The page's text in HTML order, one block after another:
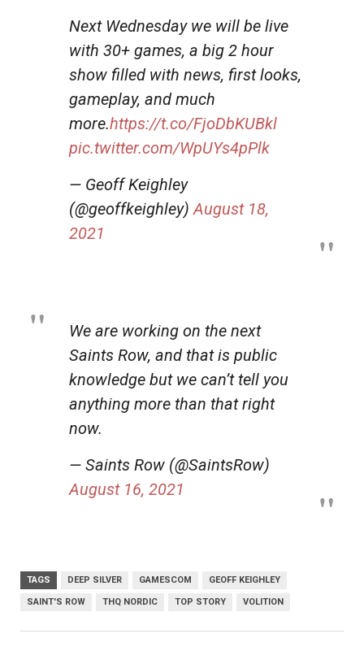
Next Wednesday we will be live
with 30+ games, a big 2 hour
show filled with news, first looks,
gameplay, and much
more.https://t.co/FjoDbKUBkl
pic.twitter.com/WpUYs4pPlk
— Geoff Keighley
(@geoffkeighley)August 18,
2021
We are working on the next
Saints Row, and that is public
knowledge but we can’t tell you
anything more than that right
now.
— Saints Row (@SaintsRow)
August 16, 2021
TAGS DEEP SILVER GAMESCOM GEOFF KEIGHLEY
SAINT'S ROW THQ NORDIC TOP STORY VOLITION